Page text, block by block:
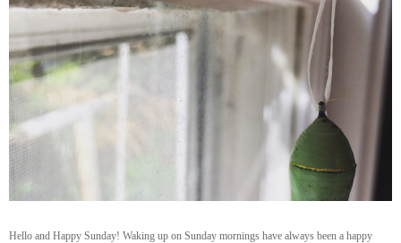
Hello and Happy Sunday! Waking up on Sunday mornings have always been a happy